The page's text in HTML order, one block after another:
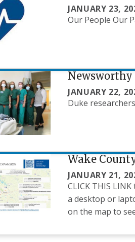
JANUARY 23,
Our People Our
JANUARY 22,
Duke
Wake
JANUARY 21,
CLICK THIS
a desktop or
on the map to